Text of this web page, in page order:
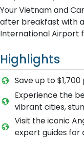
Your Vietnam and
after breakfast with
International Airport
Highlights
Save up to
Experience the
vibrant cities,
Visit the iconic
expert guides for